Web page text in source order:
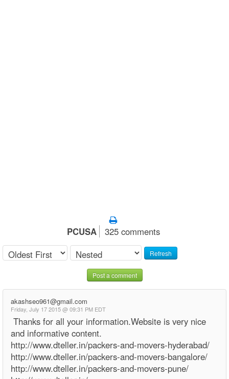
PCUSA 325 comments
Refresh
Post a comment
akashseo961@gmail.com
Friday, July 17 2015 @ 09:31 PM EDT
Thanks for all your information.Website is very nice
and informative content.
http://www.dteller.in/packers-and-movers-hyderabad/
http://www.dteller.in/packers-and-movers-bangalore/
http://www.dteller.in/packers-and-movers-pune/